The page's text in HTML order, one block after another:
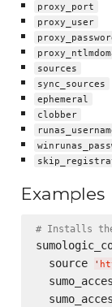
proxy_port
proxy_user
sources
sync_sources
ephemeral
clobber
Examples
# Installs
  source
'